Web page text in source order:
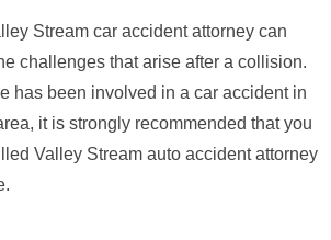
Stream car accident attorney can
challenges that arise after a collision.
has been involved in a car accident in
it is strongly recommended that you
Valley Stream auto accident attorney